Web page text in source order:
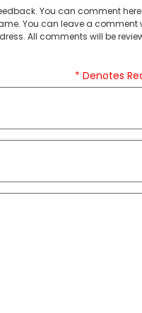
You can comment
You can leave a comment
All comments will be
* Denotes